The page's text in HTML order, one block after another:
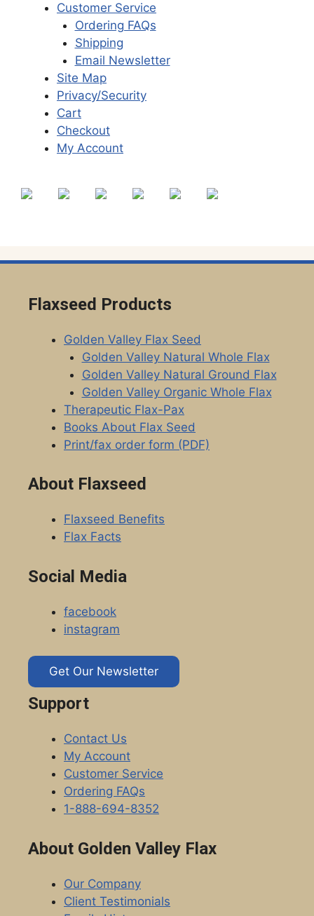
Customer Service
Ordering FAQs
Shipping
Email Newsletter
Site Map
Privacy/Security
Cart
Checkout
My Account
Flaxseed Products
Golden Valley Flax Seed
Golden Valley Natural Whole Flax
Golden Valley Natural Ground Flax
Golden Valley Organic Whole Flax
Therapeutic Flax-Pax
Books About Flax Seed
Print/fax order form (PDF)
About Flaxseed
Flaxseed Benefits
Flax Facts
Social Media
facebook
instagram
Get Our Newsletter
Support
Contact Us
My Account
Customer Service
Ordering FAQs
1-888-694-8352
About Golden Valley Flax
Our Company
Client Testimonials